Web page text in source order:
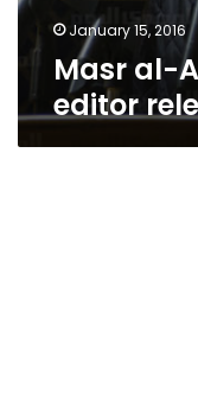
January 15, 2016
Masr al-
editor